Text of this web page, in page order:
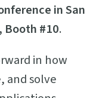
in San
Booth #10.
in how
and solve